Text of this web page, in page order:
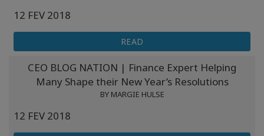
12 FEV 2018
READ
CEO BLOG NATION | Finance Expert Helping
Many Shape their New Year’s Resolutions
BY MARGIE HULSE
12 FEV 2018